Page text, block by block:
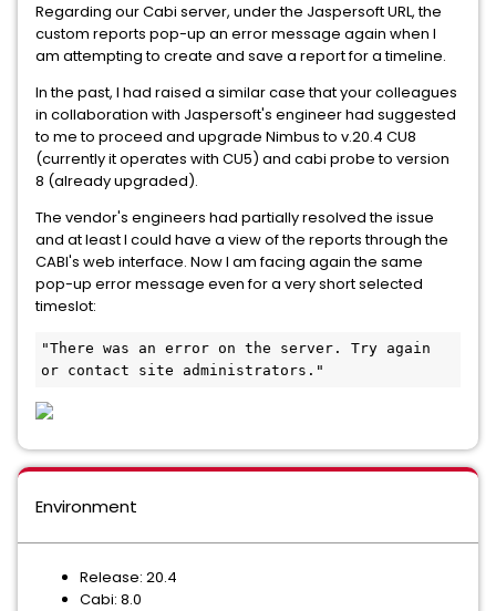
Regarding our Cabi server, under the Jaspersoft URL, the
custom reports pop-up an error message again when I
am attempting to create and save a report for a timeline.
In the past, I had raised a similar case that your colleagues
in collaboration with Jaspersoft's engineer had suggested
to me to proceed and upgrade Nimbus to v.20.4 CU8
(currently it operates with CU5) and cabi probe to version
8 (already upgraded).
The vendor's engineers had partially resolved the issue
and at least I could have a view of the reports through the
CABI's web interface. Now I am facing again the same
pop-up error message even for a very short selected
timeslot:
"There was an error on the server. Try again
or contact site administrators."
Environment
Release: 20.4
Cabi: 8.0